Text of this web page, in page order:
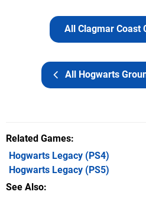
All Hogwarts
All Clagmar Coast
Related Games
Hogwarts Legacy (PS4)
Hogwarts Legacy (PS5)
See Also